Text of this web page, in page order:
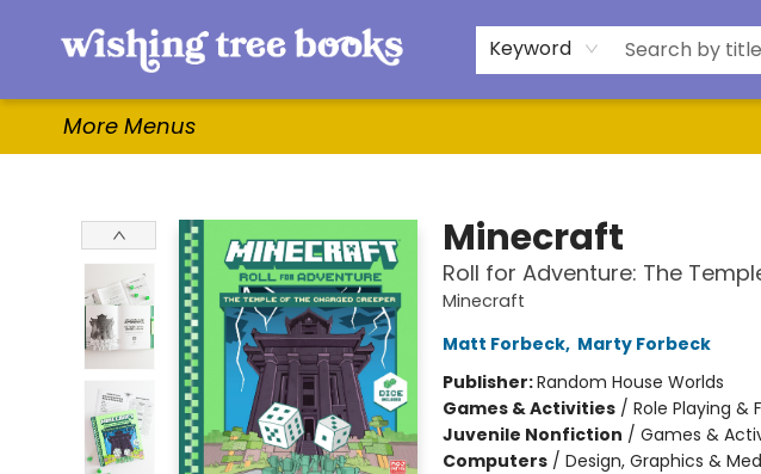
Keyword
Home
Browse
Gifts & More
Events
Contact & Hours
For Authors
WishLists
About
More Menus
Minecraft
Roll for Adventure: The
Minecraft
Matt Forbeck, Marty Forbeck
Publisher:Random House Worlds
Games & Activities/ Role Playing &
Juvenile Nonfiction / Games &
Computers/ Design, Graphics &